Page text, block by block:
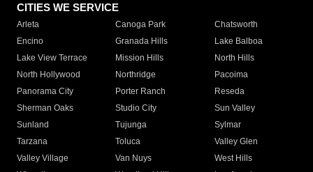
CITIES WE SERVICE
Arleta Canoga Park
Chatsworth
Encino
Granada Hills
Lake Balboa
Lake View Terrace
Mission Hills
North Hills
North Hollywood
Northridge
Pacoima
Panorama City
Porter Ranch
Reseda
Sherman Oaks
Studio City
Sun Valley
Sunland
Tujunga
Sylmar
Tarzana
Toluca
Valley Glen
Valley Village
Van Nuys
West Hills